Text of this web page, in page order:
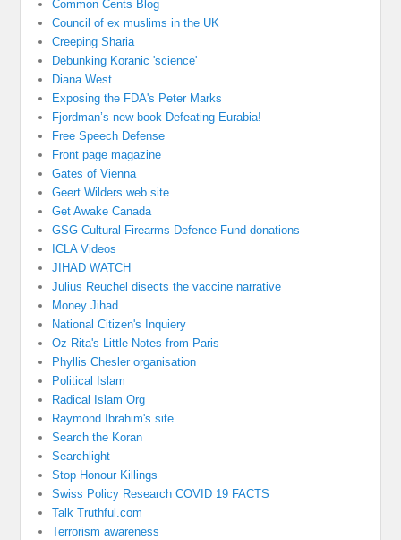
Common Cents Blog
Council of ex muslims in the UK
Creeping Sharia
Debunking Koranic 'science'
Diana West
Exposing the FDA's Peter Marks
Fjordman’s new book Defeating Eurabia!
Free Speech Defense
Front page magazine
Gates of Vienna
Geert Wilders web site
Get Awake Canada
GSG Cultural Firearms Defence Fund donations
ICLA Videos
JIHAD WATCH
Julius Reuchel disects the vaccine narrative
Money Jihad
National Citizen's Inquiery
Oz-Rita's Little Notes from Paris
Phyllis Chesler organisation
Political Islam
Radical Islam Org
Raymond Ibrahim's site
Search the Koran
Searchlight
Stop Honour Killings
Swiss Policy Research COVID 19 FACTS
Talk Truthful.com
Terrorism awareness